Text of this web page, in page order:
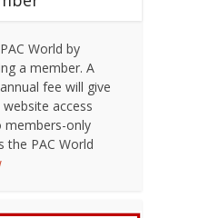
World by
a member. A
fee will give
access
members-only
the PAC World